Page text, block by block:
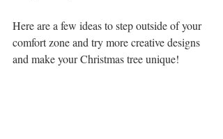
Here are a few ideas to step outside of your
comfort zone and try more creative designs
and make your Christmas tree unique!